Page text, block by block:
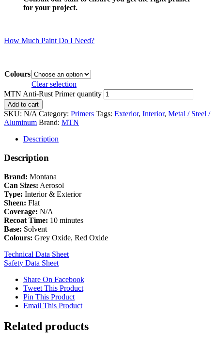
for your project.
How Much Paint Do I Need?
Colours
Clear selection
MTN Anti-Rust Primer quantity
Add to cart
SKU: N/A Category: Primers Tags: Exterior, Interior, Metal / Steel /
Aluminum Brand: MTN
Description
Description
Brand: Montana
Can Sizes: Aerosol
Type: Interior & Exterior
Sheen: Flat
Coverage: N/A
Recoat Time: 10 minutes
Base: Solvent
Colours: Grey Oxide, Red Oxide
Technical Data Sheet
Safety Data Sheet
Share On Facebook
Tweet This Product
Pin This Product
Email This Product
Related products